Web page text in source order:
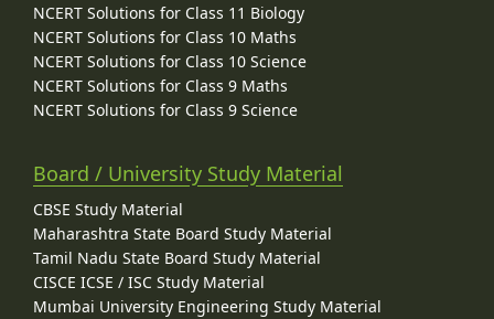
NCERT Solutions for Class 11 Biology
NCERT Solutions for Class 10 Maths
NCERT Solutions for Class 10 Science
NCERT Solutions for Class 9 Maths
NCERT Solutions for Class 9 Science
Board / University Study Material
CBSE Study Material
Maharashtra State Board Study Material
Tamil Nadu State Board Study Material
CISCE ICSE / ISC Study Material
Mumbai University Engineering Study Material